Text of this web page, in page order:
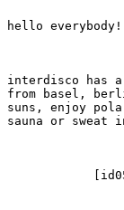
hello everybody!
interdisco has
from basel,
suns, enjoy
sauna or